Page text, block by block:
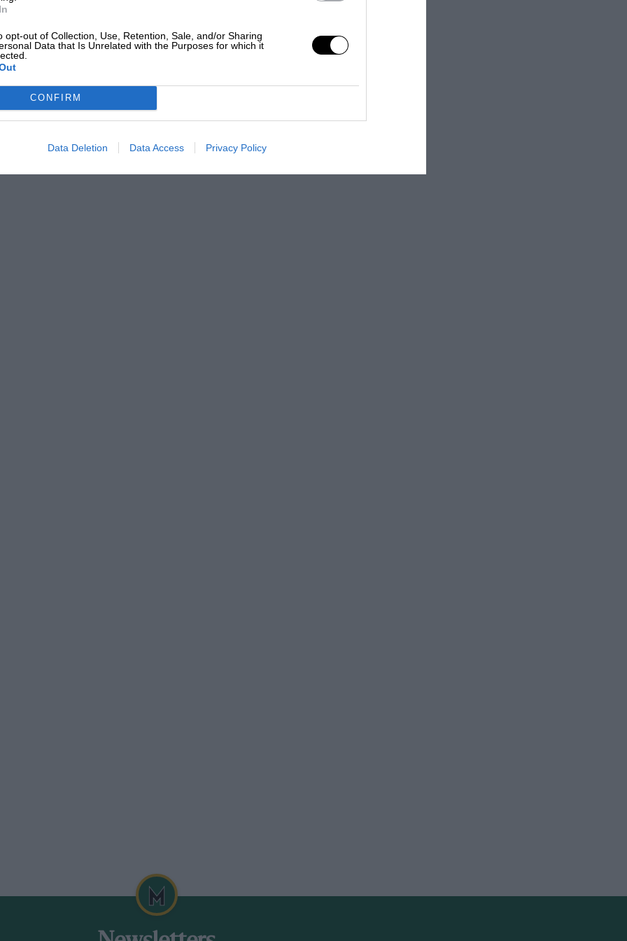
opt-out of Collection, Use, Retention, Sale, and/or Sharing
Data that Is Unrelated with the Purposes for which it
CONFIRM
Data Deletion Data Access Privacy Policy
later by an 11.9 h.p. Gregoire racing
this I was fortunate enough to capture
Brooklands Royal Meeting, on May
same car also won, amongst other
Gaillon Hill in France, in October, 1922.
or a speed trial invariably puts me